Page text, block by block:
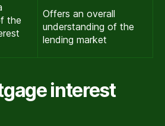
the
Offers an overall
understanding of the
lending market
interest